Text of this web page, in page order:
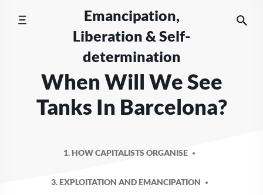
Emancipation,
Liberation & Self-
determination
When Will We See
Tanks In Barcelona?
1. HOW CAPITALISTS ORGANISE
3. EXPLOITATION AND EMANCIPATION